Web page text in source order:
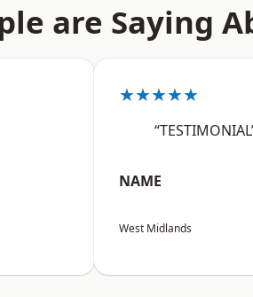
are Saying
★★★★★
NAME
West Midlands